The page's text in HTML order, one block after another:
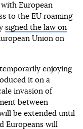
European
to the EU roaming
signed the law on
Union on
enjoying
it on a
invasion of
between
be extended until
Europeans will